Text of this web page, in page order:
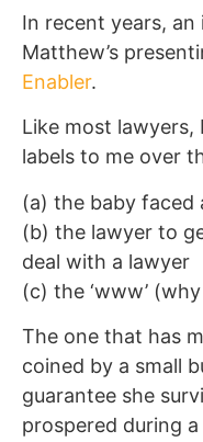
In recent years,
Matthew’s
Enabler.
Like most
labels to me over
(a) the baby faced
(b) the lawyer to
deal with a lawyer
(c) the ‘www’
The one that has
coined by a small
guarantee she
prospered during